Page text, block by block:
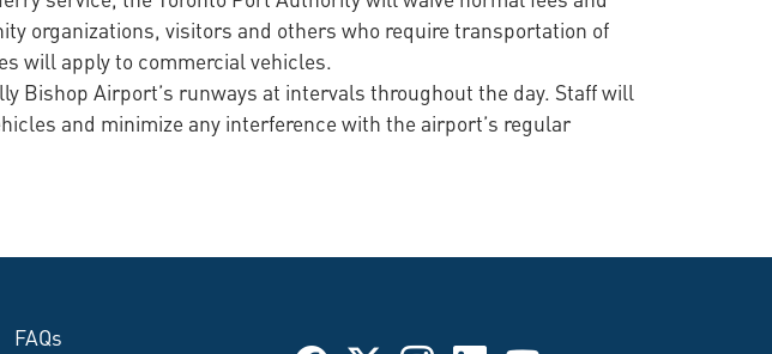
organizations, visitors and others who require transportation of
will apply to commercial vehicles.
Bishop Airport’s runways at intervals throughout the day. Staff will
and minimize any interference with the airport’s regular
FAQs